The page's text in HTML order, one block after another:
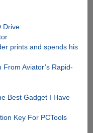
Drive
prints and spends his
Aviator’s Rapid-
Best Gadget I Have
Key For PCTools